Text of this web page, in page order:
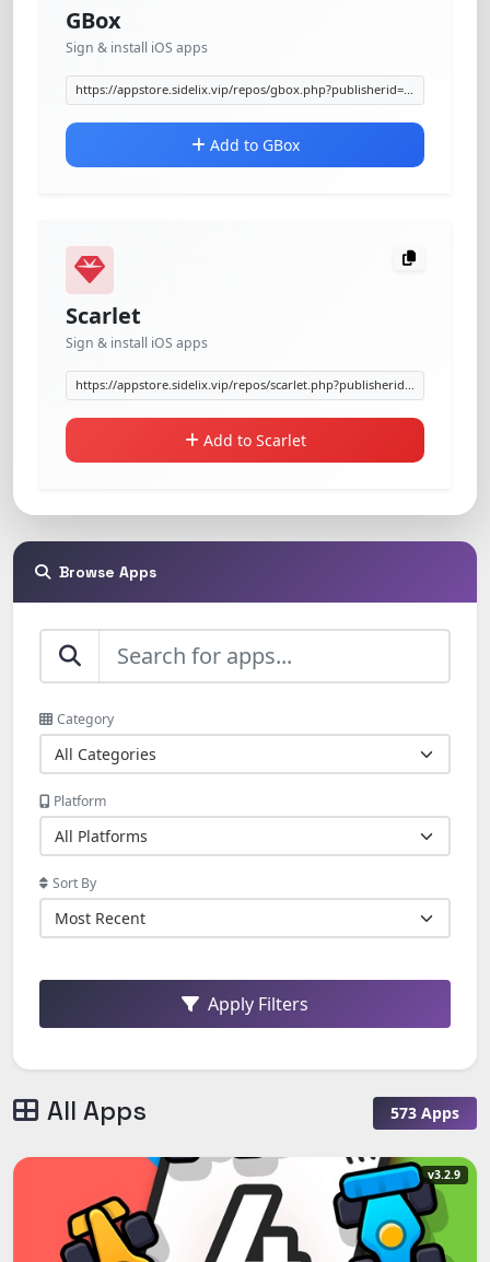
GBox
Sign & install iOS apps
Add to GBox
Scarlet
Sign & install iOS apps
Add to Scarlet
Browse Apps
Category
Platform
Sort By
Apply Filters
All Apps 573 Apps
v3.2.9